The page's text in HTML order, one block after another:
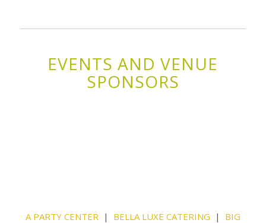
EVENTS AND VENUE
SPONSORS
A PARTY CENTER | BELLA LUXE CATERING | BIG